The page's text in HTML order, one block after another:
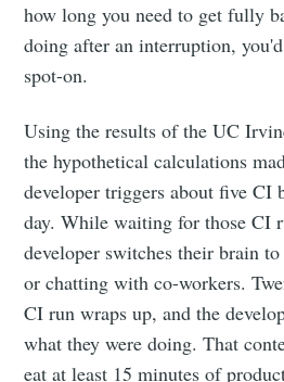
how long you need to get fully
doing after an interruption,
spot-on.
Using the results of the UC
the hypothetical calculations
developer triggers about five CI
day. While waiting for those CI
developer switches their brain
or chatting with co-workers.
CI run wraps up, and the
what they were doing. That
eat at least 15 minutes of